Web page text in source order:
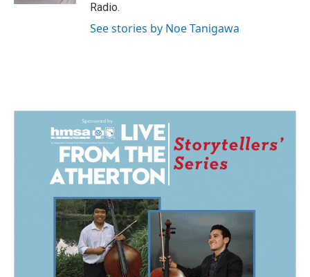
Radio.
See stories by Noe Tanigawa